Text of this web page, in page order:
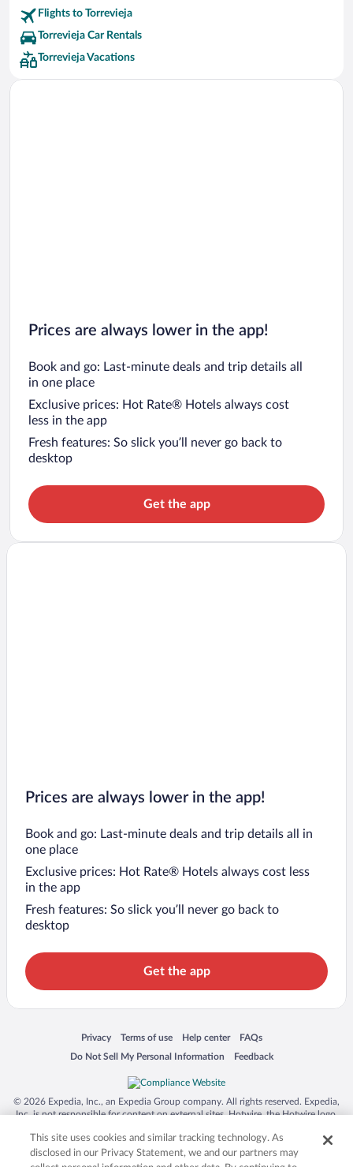
Flights to Torrevieja
Torrevieja Car Rentals
Torrevieja Vacations
Prices are always lower in the app!
Book and go: Last-minute deals and trip details all
in one place
Exclusive prices: Hot Rate® Hotels always cost
less in the app
Fresh features: So slick you’ll never go back to
desktop
Get the app
Prices are always lower in the app!
Book and go: Last-minute deals and trip details all in
one place
Exclusive prices: Hot Rate® Hotels always cost less
in the app
Fresh features: So slick you’ll never go back to
desktop
Get the app
Privacy
Opens in a new window
Terms of use
Opens in a new window
Help center
Opens in a new window
FAQs
Opens in a new window
Do Not Sell My Personal Information
Opens in a new window Feedback
Opens in a new window
© 2026 Expedia, Inc., an Expedia Group company. All rights reserved. Expedia,
Inc. is not responsible for content on external sites. Hotwire, the Hotwire logo,
trademarks of Expedia, Inc. in the US and/or other countries. Other logos or
product and company names mentioned herein may be the property of their
respective owners. CST 2029030-50.
This site uses cookies and similar tracking technology. As
disclosed in our Privacy Statement, we and our partners may